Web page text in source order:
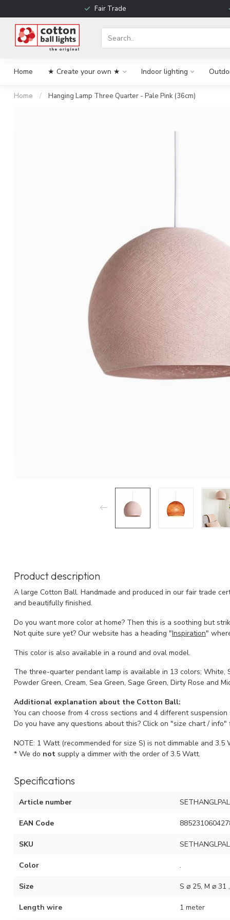
Fair Trade
Home ★ Create your own ★ Indoor lighting
Home / Hanging Lamp Three Quarter - Pale Pink (36cm)
Product description
A large Cotton Ball. Handmade and produced in our fair trade
and beautifully finished.
Do you want more color at home? Then this is a soothing but
Not quite sure yet? Our website has a heading "Inspiration"
This color is also available in a round and oval model.
The three-quarter pendant lamp is available in 13 colors; White,
Powder Green, Cream, Sea Green, Sage Green, Dirty Rose and
Additional explanation about the Cotton Ball:
You can choose from 4 cross sections and 4 different suspension
Do you have any questions about this? Click on "size chart /
NOTE: 1 Watt (recommended for size S) is not dimmable and 3.5
* We do not supply a dimmer with the order of 3.5 Watt.
Specifications
Article number
EAN Code
SKU
Color .
Size S ⌀ 25, M ⌀ 31
Length wire 1 meter